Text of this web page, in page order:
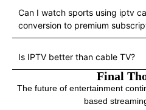
Can I watch sports using iptv
conversion to premium
Is IPTV better than cable TV?
Final
The future of entertainment
based